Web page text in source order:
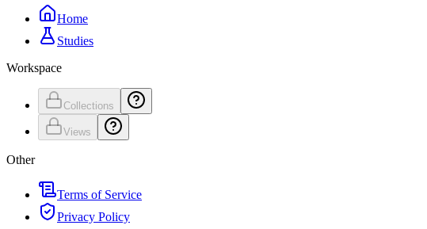
Home
Studies
Workspace
Collections
Views
Other
Terms of Service
Privacy Policy